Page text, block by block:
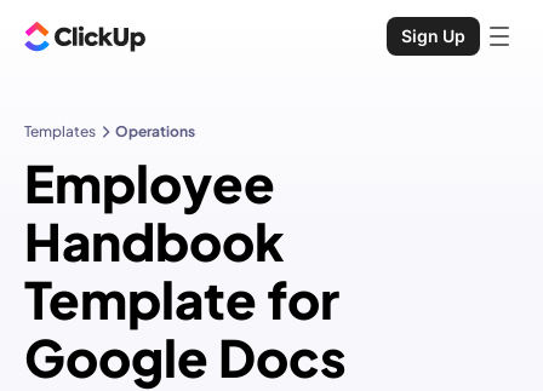
Sign Up
Templates Operations
Employee
Handbook
Template for
Google Docs